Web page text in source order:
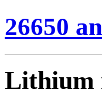
26650
Lithium